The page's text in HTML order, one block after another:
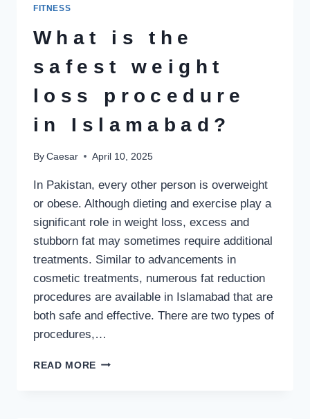
FITNESS
What is the
safest weight
loss procedure
in Islamabad?
By Caesar April 10, 2025
In Pakistan, every other person is overweight
or obese. Although dieting and exercise play a
significant role in weight loss, excess and
stubborn fat may sometimes require additional
treatments. Similar to advancements in
cosmetic treatments, numerous fat reduction
procedures are available in Islamabad that are
both safe and effective. There are two types of
procedures,…
READ MORE WHAT